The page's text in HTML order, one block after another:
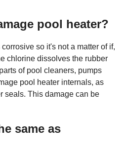
pool heater?
so it's not a matter of if,
chlorine dissolves the rubber
of pool cleaners, pumps
pool heater internals, as
seals. This damage can be
same as